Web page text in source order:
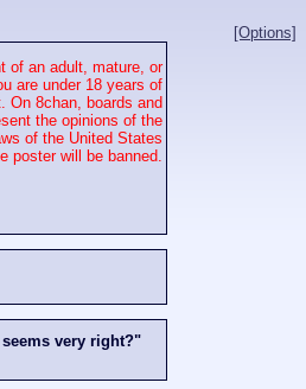
[Options]
of an adult, mature, or
are under 18 years of
On 8chan, boards and
the opinions of the
of the United States
poster will be banned.
very right?"